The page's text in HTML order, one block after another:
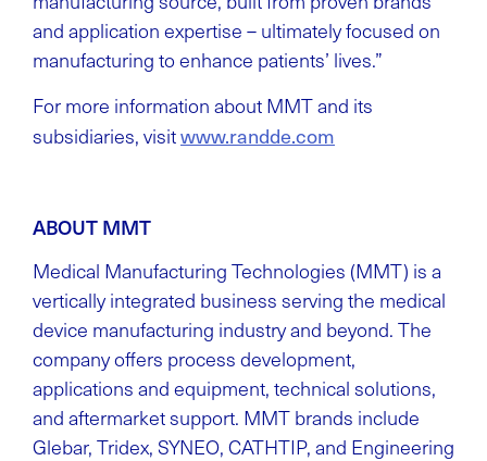
and application expertise – ultimately focused on
manufacturing to enhance patients’ lives.”
For more information about MMT and its
subsidiaries, visitwww.randde.com
ABOUT MMT
Medical Manufacturing Technologies (MMT) is a
vertically integrated business serving the medical
device manufacturing industry and beyond. The
company offers process development,
applications and equipment, technical solutions,
and aftermarket support. MMT brands include
Glebar, Tridex, SYNEO, CATHTIP, and Engineering